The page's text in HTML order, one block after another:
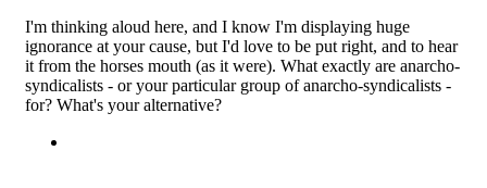
I'm thinking aloud here, and I know I'm displaying huge
ignorance at your cause, but I'd love to be put right, and to hear
it from the horses mouth (as it were). What exactly are anarcho-
syndicalists - or your particular group of anarcho-syndicalists -
for? What's your alternative?